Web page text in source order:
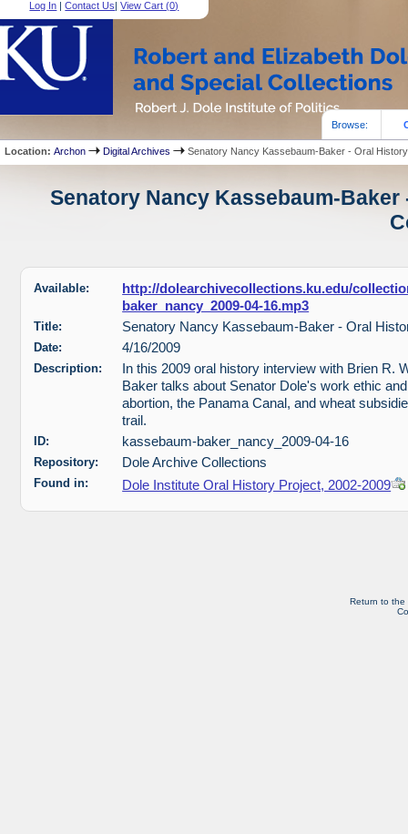
Log In |Contact Us|View Cart (0)
Browse:
Location:Archon Digital Archives Senatory Nancy Kassebaum-Baker - Oral
Senatory Nancy Kassebaum-
Available:
http://dolearchivecollections.ku.edu/
baker_nancy_2009-04-16.mp3
Title: Senatory Nancy Kassebaum-Baker - Oral
Date: 4/16/2009
Description:
In this 2009 oral history interview with Brien R.
Baker talks about Senator Dole's work ethic
abortion, the Panama Canal, and wheat
trail.
ID: kassebaum-baker_nancy_2009-04-16
Repository: Dole Archive Collections
Found in: Dole Institute Oral History Project, 2002-2009
Return to the